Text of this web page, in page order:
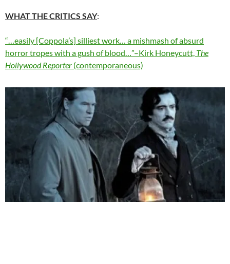
WHAT THE CRITICS SAY:
“…easily [Coppola’s] silliest work… a mishmash of absurd
horror tropes with a gush of blood…”–Kirk Honeycutt, The
Hollywood Reporter (contemporaneous)